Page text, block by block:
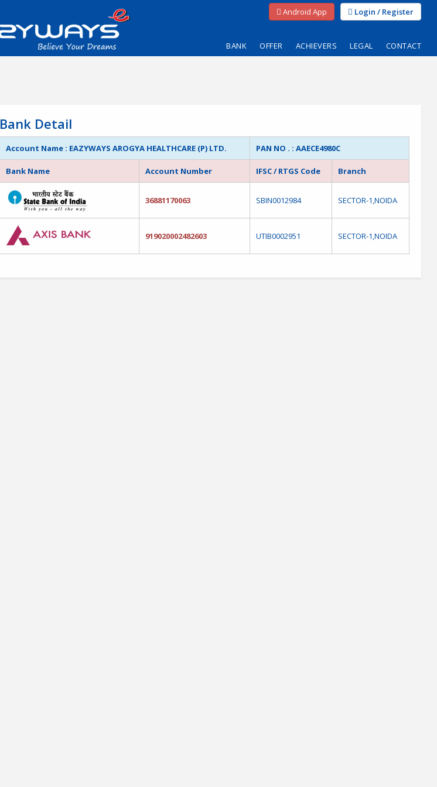
Login / Register
Android App
BANK OFFER ACHIEVERS LEGAL CONTACT
Bank Detail
Account Name : EAZYWAYS AROGYA HEALTHCARE (P) LTD. PAN NO . : AAECE4980C
Bank Name Account Number IFSC / RTGS Code Branch
36881170063 SBIN0012984 SECTOR-1,NOIDA
919020002482603 UTIB0002951 SECTOR-1,NOIDA